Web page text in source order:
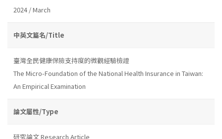
2024 / March
中英文篇名/Title
臺灣全民健康保險支持度的微觀經驗檢證
The Micro-Foundation of the National Health Insurance in Taiwan:
An Empirical Examination
論文屬性/Type
研究論文 Research Article